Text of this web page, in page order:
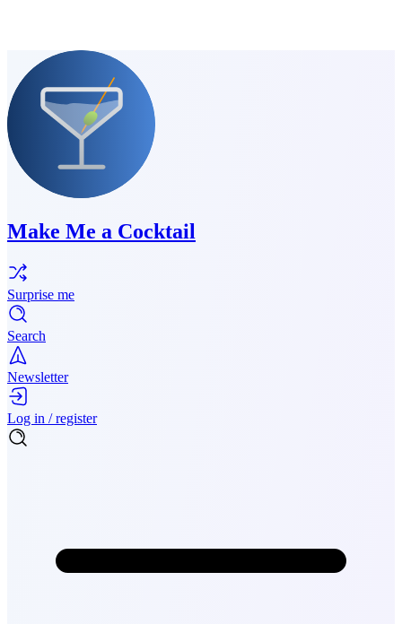
Make Me a Cocktail
Surprise me
Search
Newsletter
Log in / register